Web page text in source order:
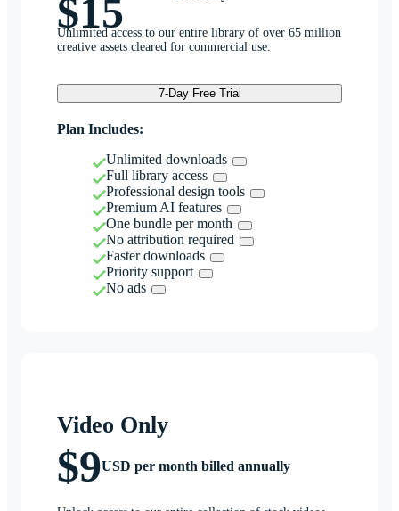
$15
Unlimited access to our entire library of over 65 million
creative assets cleared for commercial use.
7-Day Free Trial
Plan Includes:
Unlimited downloads
Full library access
Professional design tools
Premium AI features
One bundle per month
No attribution required
Faster downloads
Priority support
No ads
Video Only
$9USD per month billed annually